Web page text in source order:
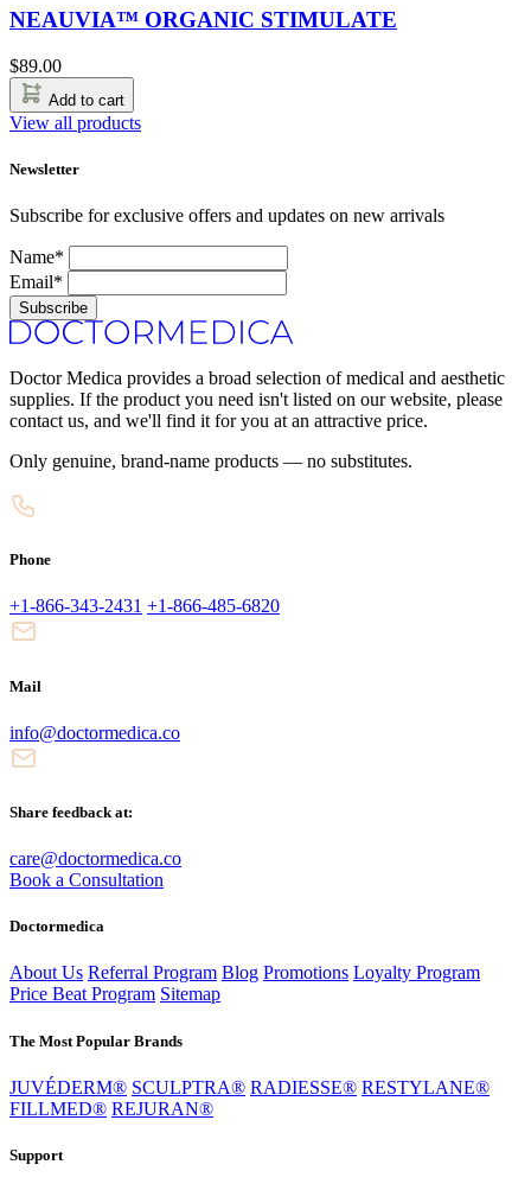
NEAUVIA™ ORGANIC STIMULATE
$89.00
Add to cart
View all products
Newsletter
Subscribe for exclusive offers and updates on new arrivals
Name*
Email*
Subscribe
Doctor Medica provides a broad selection of medical and aesthetic
supplies. If the product you need isn't listed on our website, please
contact us, and we'll find it for you at an attractive price.
Only genuine, brand-name products — no substitutes.
Phone
+1-866-343-2431 +1-866-485-6820
Mail
info@doctormedica.co
Share feedback at:
care@doctormedica.co
Book a Consultation
Doctormedica
About Us Referral Program Blog Promotions Loyalty Program
Price Beat Program Sitemap
The Most Popular Brands
JUVÉDERM® SCULPTRA® RADIESSE® RESTYLANE®
FILLMED® REJURAN®
Support